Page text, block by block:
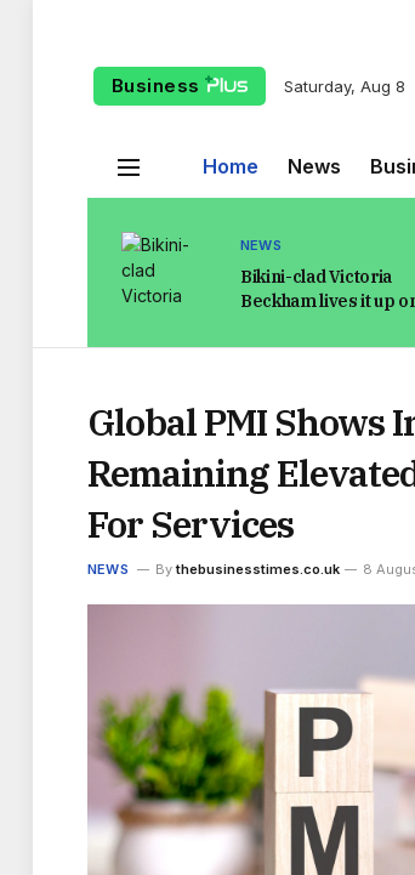
Business Saturday, Aug 8
Home News
NEWS
Bikini-clad Victoria
Beckham lives it up
Brooklyn flees with
Global PMI Shows
Remaining
For Services
NEWS By thebusinesstimes.co.uk 8